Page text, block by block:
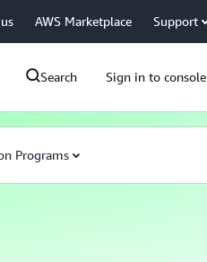
AWS Marketplace Support
Search Sign in to console
Programs